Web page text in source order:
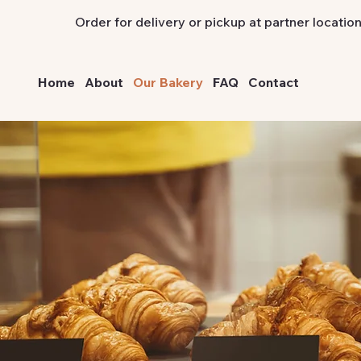
Order for delivery or pickup at partner
Home About Our Bakery FAQ Contact